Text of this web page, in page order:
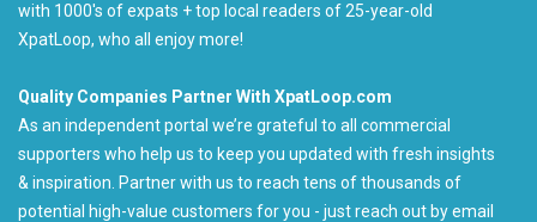
with 1000's of expats + top local readers of 25-year-old
XpatLoop, who all enjoy more!
Quality Companies Partner With XpatLoop.com
As an independent portal we’re grateful to all commercial
supporters who help us to keep you updated with fresh insights
& inspiration. Partner with us to reach tens of thousands of
potential high-value customers for you - just reach out by email